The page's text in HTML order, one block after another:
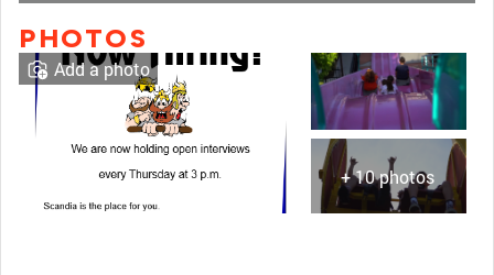
PHOTOS
+ 10 photos
Add a photo